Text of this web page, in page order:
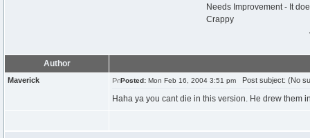
Needs Improvement - It
Crappy
Author
Maverick Posted: Mon Feb 16, 2004 3:51 pm Post subject: (No
Haha ya you cant die in this version. He drew them